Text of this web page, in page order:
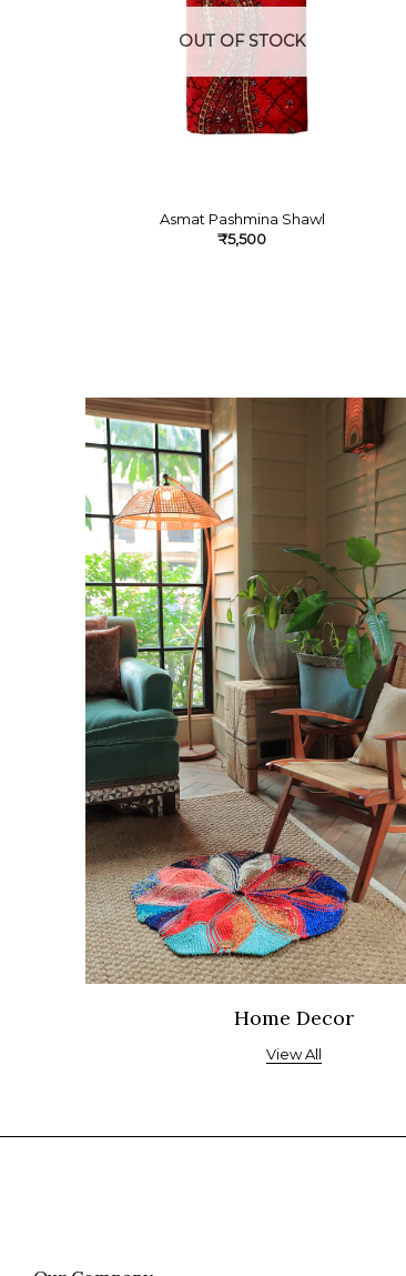
OUT OF STOCK
Asmat Pashmina Shawl
₹5,500
Home Decor
View All